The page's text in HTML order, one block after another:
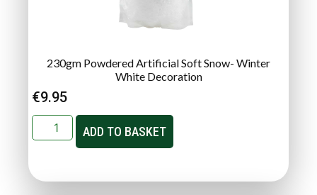
230gm Powdered Artificial Soft Snow- Winter
White Decoration
€9.95
ADD TO BASKET